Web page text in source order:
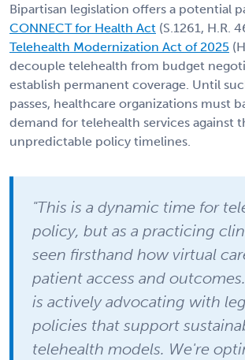
Bipartisan legislation offers a potential
CONNECT for Health Act (S.1261, H.R.
Telehealth Modernization Act of 2025
decouple telehealth from budget
establish permanent coverage. Until
passes, healthcare organizations must
demand for telehealth services against
unpredictable policy timelines.
"This is a dynamic time for
policy, but as a practicing
seen firsthand how virtual
patient access and
is actively advocating with
policies that support
telehealth models. We're